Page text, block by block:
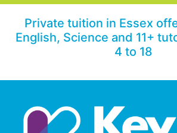
Private tuition in Essex
English, Science and 11+
4 to 18